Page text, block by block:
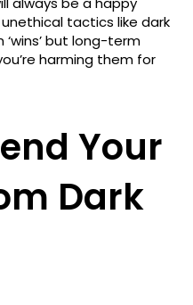
tactics like dark
but long-term
harming them for
Your
Dark